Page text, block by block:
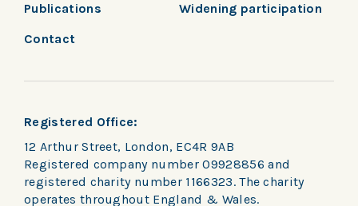
Publications
Widening participation
Contact
Registered Office:
12 Arthur Street, London, EC4R 9AB
Registered company number 09928856 and
registered charity number 1166323. The charity
operates throughout England & Wales.